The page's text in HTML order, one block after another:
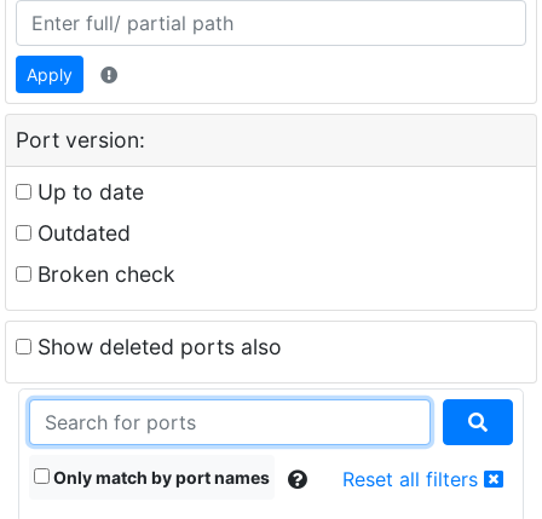
Apply
Port version:
Up to date
Outdated
Broken check
Show deleted ports also
Only match by port names Reset all filters